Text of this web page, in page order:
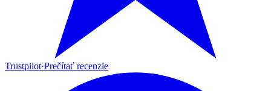
Trustpilot·Prečítať recenzie